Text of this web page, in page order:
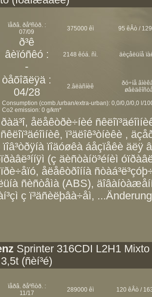
ïåðâ. ðåºñòð. :
07/09
375000 êì 95 êÂò /
ð³ê
âèïóñêó :
-
2148 êóá. ñì. äèçåëüíå
òåõîãëÿä :
04/28
2.âëàñíèê
ðó÷íå
Consumption (comb./urban/extra-urban): 0,0/0,0/0,0 l/
Co2 emission: 0 g/km*
åëåêòðè÷íèé
ï³äëîê³òíèêè ,
ïîäóøêà áåçïåêè äëÿ
(ç äèñòàíö³éíèì
åëåêòðîííà
ñèñòåìà (ABS),
ç ï³äñèëþâà÷åì,
Sprinter 316CDI L2H1 Mixto
(ñèí³é)
ïåðâ. ðåºñòð. :
11/17
289000 êì 120 êÂò /